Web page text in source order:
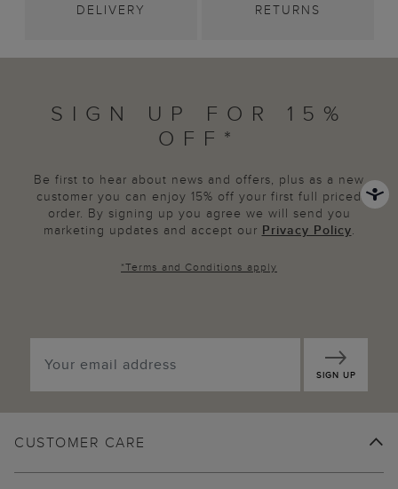
DELIVERY RETURNS
SIGN UP FOR 15%
OFF*
Be first to hear about news and offers, plus as a new
customer you can enjoy 15% off your first full priced
order. By signing up you agree we will send you
marketing updates and accept our Privacy Policy.
*Terms and Conditions apply
SIGN UP
CUSTOMER CARE